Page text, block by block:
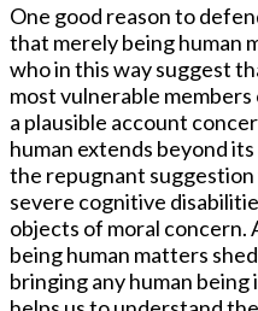
One good reason to
that merely being human
who in this way suggest
most vulnerable
a plausible account
human extends beyond
the repugnant
severe cognitive
objects of moral concern.
being human matters
bringing any human